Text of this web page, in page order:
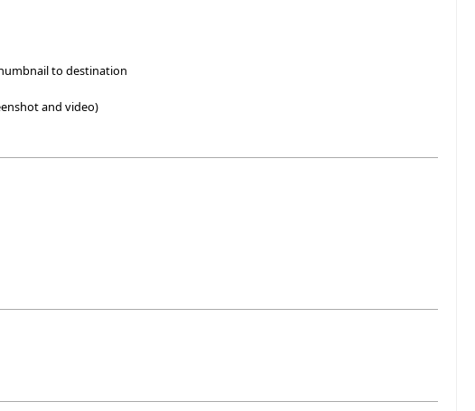
to destination
and video)